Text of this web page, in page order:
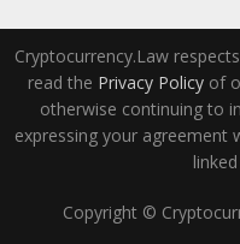
Cryptocurrency.Law
read the Privacy Policy of
otherwise continuing to
expressing your agreement
Copyright ©